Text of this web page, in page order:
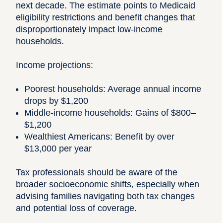
next decade. The estimate points to Medicaid
eligibility restrictions and benefit changes that
disproportionately impact low-income
households.
Income projections:
Poorest households: Average annual income
drops by $1,200
Middle-income households: Gains of $800–
$1,200
Wealthiest Americans: Benefit by over
$13,000 per year
Tax professionals should be aware of the
broader socioeconomic shifts, especially when
advising families navigating both tax changes
and potential loss of coverage.